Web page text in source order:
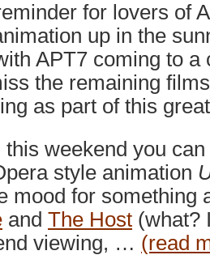
for lovers of
up in the
APT7 coming to a
the remaining
as part of this
this weekend you
style animation
mood for something
and The Host (what?
viewing, … (read